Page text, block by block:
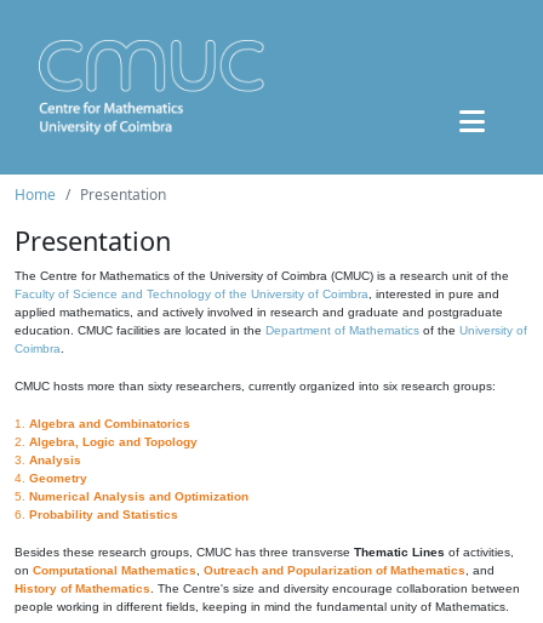
Home Presentation
Presentation
The Centre for Mathematics of the University of Coimbra (CMUC) is a research unit of the
Faculty of Science and Technology of the University of Coimbra , interested in pure and
applied mathematics, and actively involved in research and graduate and postgraduate
education. CMUC facilities are located in the Department of Mathematics of the University of
Coimbra
CMUC hosts more than sixty researchers, currently organized into six research groups:
1. Algebra and Combinatorics
2. Algebra, Logic and Topology
3. Analysis
4. Geometry
5. Numerical Analysis and Optimization
6. Probability and Statistics
Besides these research groups, CMUC has three transverse Thematic Lines of activities,
on Computational Mathematics Outreach and Popularization of Mathematics , and
History of Mathematics . The Centre's size and diversity encourage collaboration between
people working in different fields, keeping in mind the fundamental unity of Mathematics.